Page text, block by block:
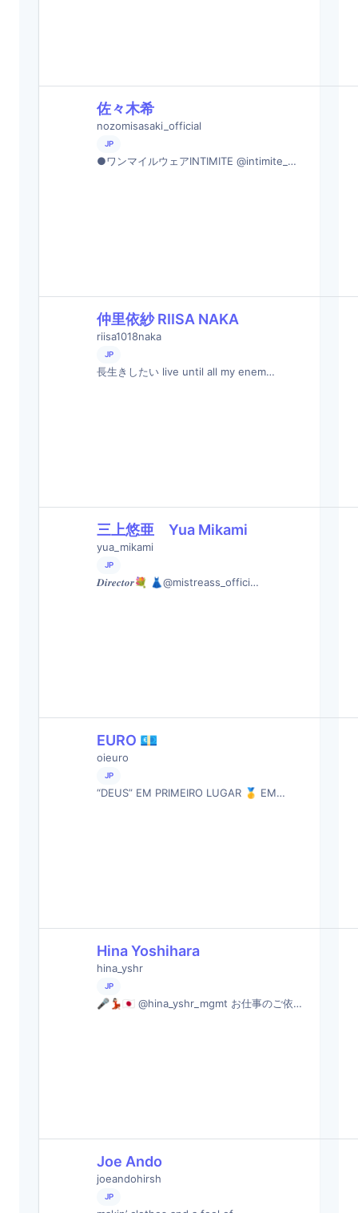
佐々木希
nozomisasaki_official
JP
●ワンマイルウェアINTIMITE @intimite_…
仲里依紗 RIISA NAKA
riisa1018naka
JP
長生きしたい live until all my enem…
三上悠亜 Yua Mikami
yua_mikami
JP
𝑫𝒊𝒓𝒆𝒄𝒕𝒐𝒓💐 👗@mistreass_offici…
EURO 💶
oieuro
JP
“DEUS” EM PRIMEIRO LUGAR 🥇 EM…
Hina Yoshihara
hina_yshr
JP
🎤💃🏻🇯🇵 @hina_yshr_mgmt お仕事のご依…
Joe Ando
joeandohirsh
JP